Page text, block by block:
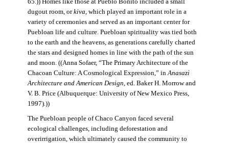
dugout room, orkiva , which played an important role in a
variety of ceremonies and served as an important center for
Puebloan life and culture. Puebloan spirituality was tied both
to the earth and the heavens, as generations carefully charted
the stars and designed homes in line with the path of the sun
and moon. ((Anna Sofaer, “The Primary Architecture of the
Chacoan Culture: A Cosmological Expression,” in Anasazi
Architecture and American Design , ed. Baker H. Morrow and
V. B. Price (Albuquerque: University of New Mexico Press,
1997).))
The Puebloan people of Chaco Canyon faced several
ecological challenges, including deforestation and
overirrigation, which ultimately caused the community to